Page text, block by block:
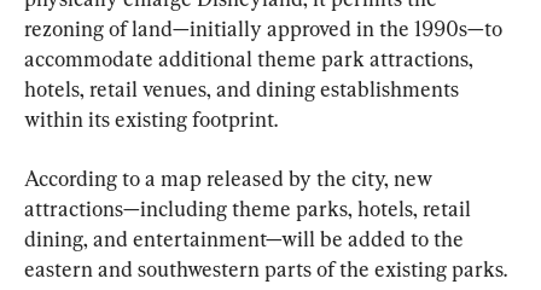
rezoning of land—initially approved in the 1990s—to
accommodate additional theme park attractions,
hotels, retail venues, and dining establishments
within its existing footprint.
According to a map released by the city, new
attractions—including theme parks, hotels, retail
dining, and entertainment—will be added to the
eastern and southwestern parts of the existing parks.